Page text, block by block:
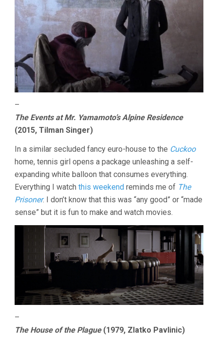
–
The Events at Mr. Yamamoto’s Alpine Residence
(2015, Tilman Singer)
In a similar secluded fancy euro-house to the Cuckoo
home, tennis girl opens a package unleashing a self-
expanding white balloon that consumes everything.
Everything I watch this weekend reminds me of The
Prisoner. I don’t know that this was “any good” or “made
sense” but it is fun to make and watch movies.
–
The House of the Plague(1979, Zlatko Pavlinic)